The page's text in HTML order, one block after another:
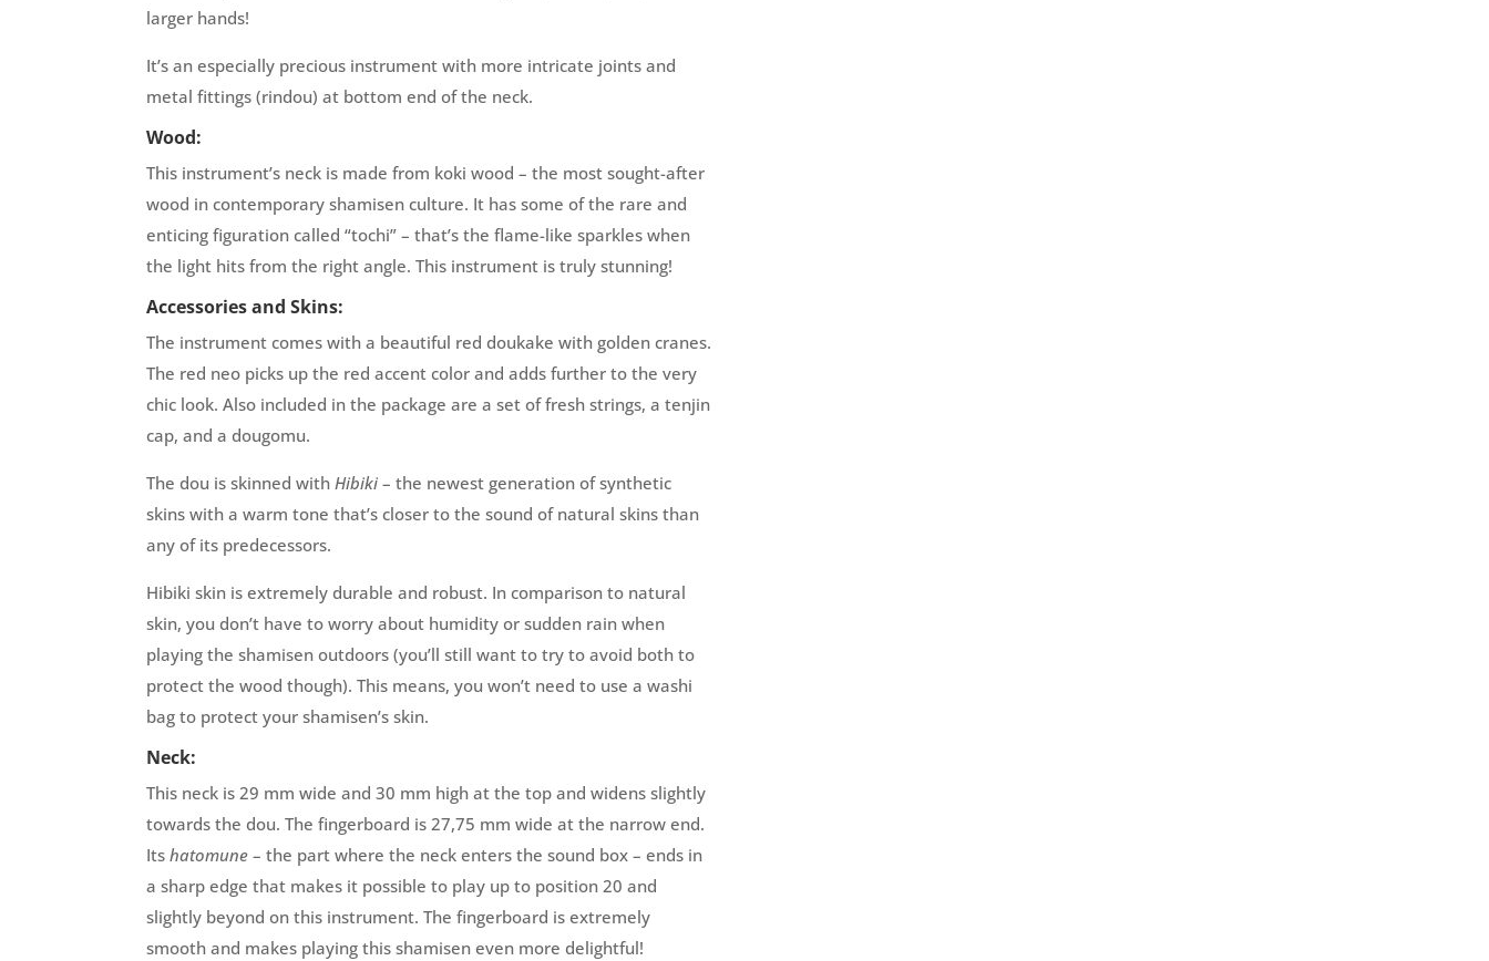
larger hands!
It’s an especially precious instrument with more intricate joints and
metal fittings (rindou) at bottom end of the neck.
Wood:
This instrument’s neck is made from koki wood – the most sought-after
wood in contemporary shamisen culture. It has some of the rare and
enticing figuration called “tochi” – that’s the flame-like sparkles when
the light hits from the right angle. This instrument is truly stunning!
Accessories and Skins:
The instrument comes with a beautiful red doukake with golden cranes.
The red neo picks up the red accent color and adds further to the very
chic look. Also included in the package are a set of fresh strings, a tenjin
cap, and a dougomu.
The dou is skinned with Hibiki – the newest generation of synthetic
skins with a warm tone that’s closer to the sound of natural skins than
any of its predecessors.
Hibiki skin is extremely durable and robust. In comparison to natural
skin, you don’t have to worry about humidity or sudden rain when
playing the shamisen outdoors (you’ll still want to try to avoid both to
protect the wood though). This means, you won’t need to use a washi
bag to protect your shamisen’s skin.
Neck:
This neck is 29 mm wide and 30 mm high at the top and widens slightly
towards the dou. The fingerboard is 27,75 mm wide at the narrow end.
Its hatomune – the part where the neck enters the sound box – ends in
a sharp edge that makes it possible to play up to position 20 and
slightly beyond on this instrument. The fingerboard is extremely
smooth and makes playing this shamisen even more delightful!